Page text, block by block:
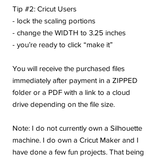
Tip #2: Cricut Users
- lock the scaling portions
- change the WIDTH to 3.25 inches
- you’re ready to click “make it”
You will receive the purchased files
immediately after payment in a ZIPPED
folder or a PDF with a link to a cloud
drive depending on the file size.
Note: I do not currently own a Silhouette
machine. I do own a Cricut Maker and I
have done a few fun projects. That being